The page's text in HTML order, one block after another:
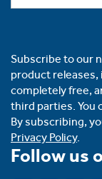
Subscribe to our
product releases,
completely free,
third parties. You
By subscribing,
Privacy Policy.
Follow us